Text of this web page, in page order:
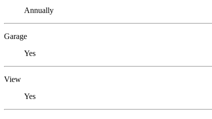
Annually
Garage
Yes
View
Yes